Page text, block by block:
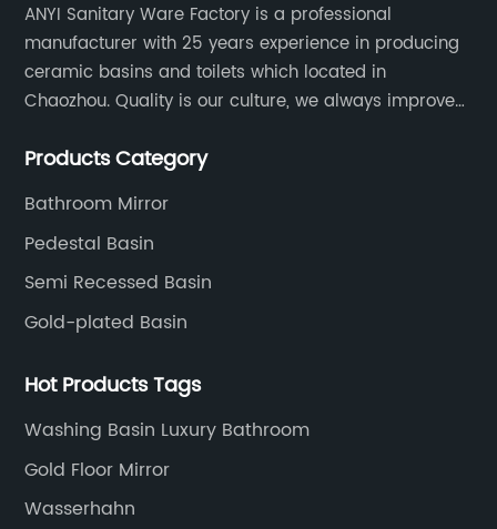
ANYI Sanitary Ware Factory is a professional
manufacturer with 25 years experience in producing
ceramic basins and toilets which located in
Chaozhou. Quality is our culture, we always improve
Products Category
Bathroom Mirror
Pedestal Basin
Semi Recessed Basin
Gold-plated Basin
Hot Products Tags
Washing Basin Luxury Bathroom
Gold Floor Mirror
Wasserhahn